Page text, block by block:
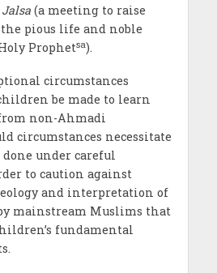
Jalsa(a meeting to raise
the pious life and noble
Prophetsa).
circumstances
be made to learn
non-Ahmadi
circumstances necessitate
under careful
to caution against
and interpretation of
mainstream Muslims that
fundamental